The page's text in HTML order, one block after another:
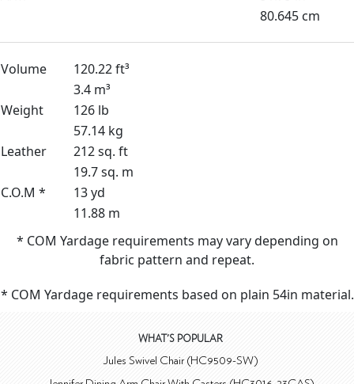
80.645 cm
Volume
120.22 ft³
3.4 m³
Weight
126 lb
57.14 kg
Leather
212 sq. ft
19.7 sq. m
C.O.M *
13 yd
11.88 m
* COM Yardage requirements may vary depending on
fabric pattern and repeat.
* COM Yardage requirements based on plain 54in material.
WHAT'S POPULAR
Jules Swivel Chair (HC9509-SW)